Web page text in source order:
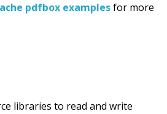
pdfbox examplesfor more
libraries to read and write